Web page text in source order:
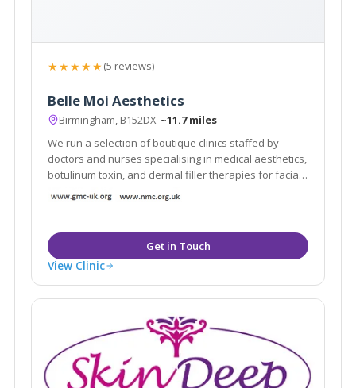
★★★★★(5 reviews)
Belle Moi Aesthetics
Birmingham, B152DX ~11.7 miles
We run a selection of boutique clinics staffed by
doctors and nurses specialising in medical aesthetics,
botulinum toxin, and dermal filler therapies for facial
improvement. Our next clinic is at Simply Perfect Hair
View Clinic